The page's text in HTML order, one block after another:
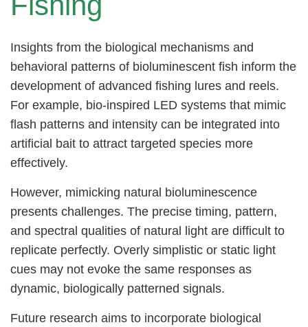
Insights from the biological mechanisms and
behavioral patterns of bioluminescent fish inform the
development of advanced fishing lures and reels.
For example, bio-inspired LED systems that mimic
flash patterns and intensity can be integrated into
artificial bait to attract targeted species more
effectively.
However, mimicking natural bioluminescence
presents challenges. The precise timing, pattern,
and spectral qualities of natural light are difficult to
replicate perfectly. Overly simplistic or static light
cues may not evoke the same responses as
dynamic, biologically patterned signals.
Future research aims to incorporate biological